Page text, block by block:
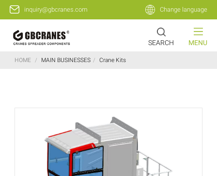
inquiry@gbcranes.com Change language
MENU
SEARCH
HOME / MAIN BUSINESSES / Crane Kits